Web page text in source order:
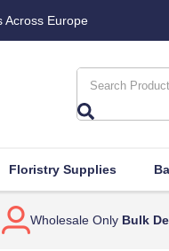
Across Europe
Floristry Supplies
Wholesale Only Bulk